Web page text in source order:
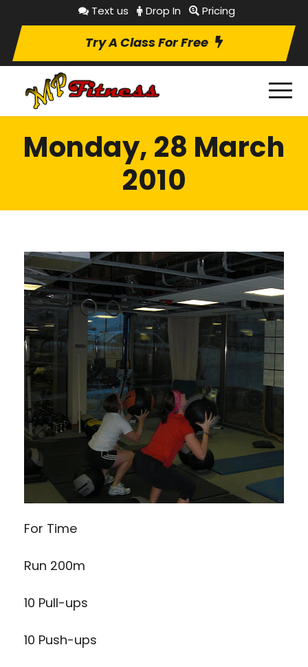
Text us Drop In Pricing
Try A Class For Free
Monday, 28 March
2010
For Time
Run 200m
10 Pull-ups
10 Push-ups